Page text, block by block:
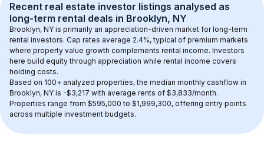
Recent real estate investor listings analysed as
long-term rental deals in Brooklyn, NY
Brooklyn, NY is primarily an appreciation-driven market for long-term
rental investors. Cap rates average 2.4%, typical of premium markets
where property value growth complements rental income. Investors
here build equity through appreciation while rental income covers
holding costs.
Based on 100+ analyzed properties, the median monthly cashflow in
Brooklyn, NY is -$3,217 with average rents of $3,833/month.
Properties range from $595,000 to $1,999,300, offering entry points
across multiple investment budgets.